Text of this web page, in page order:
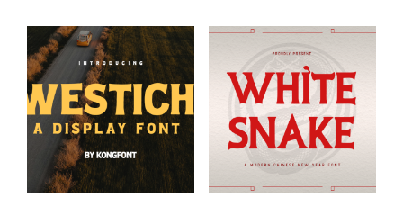
The
options
may
be
chosen
on
the
product
variants.
options
may
be
chosen
on
product